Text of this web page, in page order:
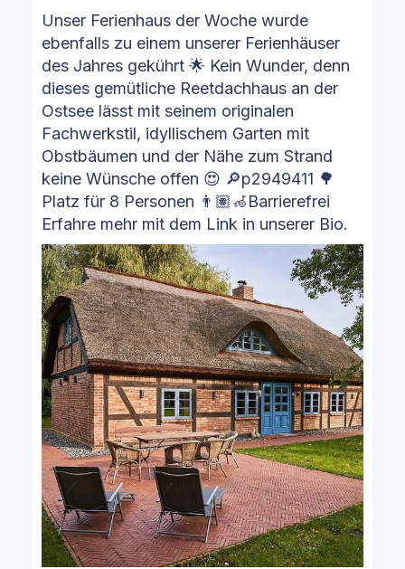
Unser Ferienhaus der Woche wurde
ebenfalls zu einem unserer Ferienhäuser
des Jahres gekührt 🌟 Kein Wunder, denn
dieses gemütliche Reetdachhaus an der
Ostsee lässt mit seinem originalen
Fachwerkstil, idyllischem Garten mit
Obstbäumen und der Nähe zum Strand
keine Wünsche offen 😍 🔎p2949411 🌳
Platz für 8 Personen 👨🏽‍🦽Barrierefrei
Erfahre mehr mit dem Link in unserer Bio.